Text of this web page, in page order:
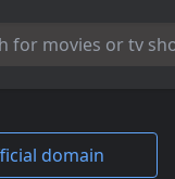
domain